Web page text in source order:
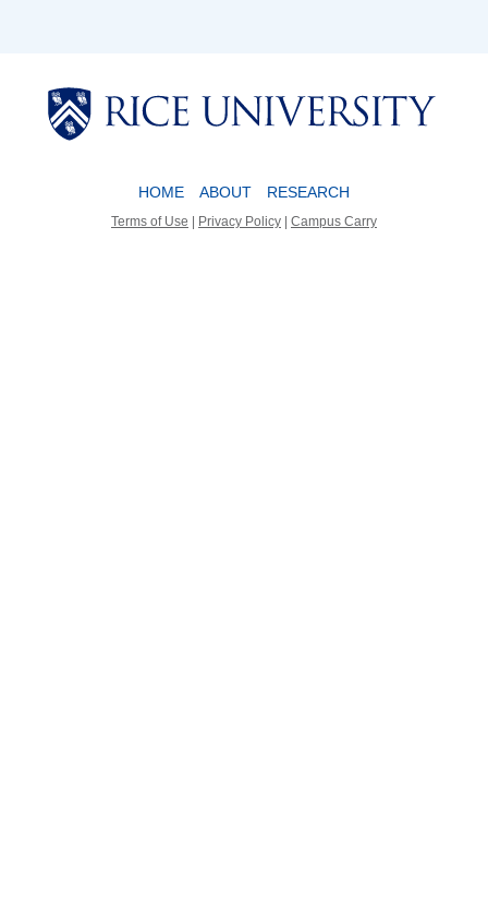
Body
HOME ABOUT RESEARCH
Terms of Use | Privacy Policy | Campus Carry
Body